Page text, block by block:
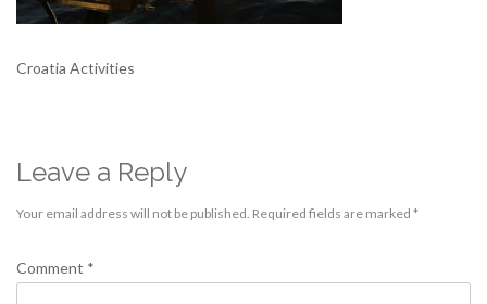
Croatia Activities
Leave a Reply
Your email address will not be published. Required fields are marked *
Comment *